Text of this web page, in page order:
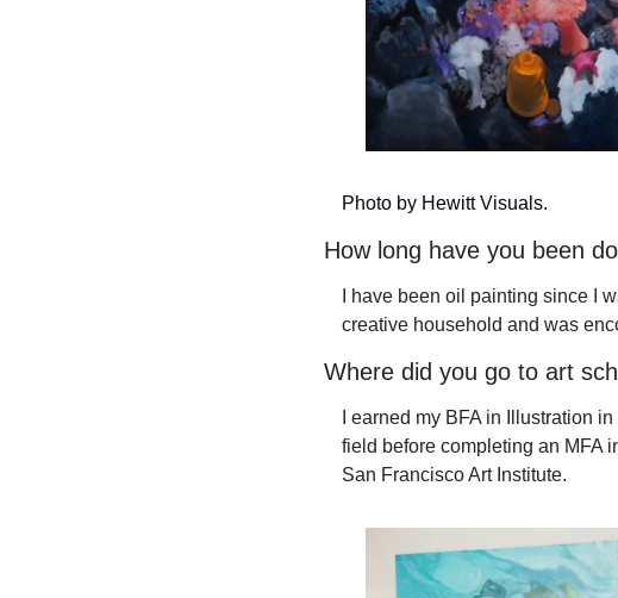
Photo by Hewitt Visuals.
How long have you been
I have been oil painting since I
creative household and was
Where did you go to art
I earned my BFA in Illustration
field before completing an MFA
San Francisco Art Institute.